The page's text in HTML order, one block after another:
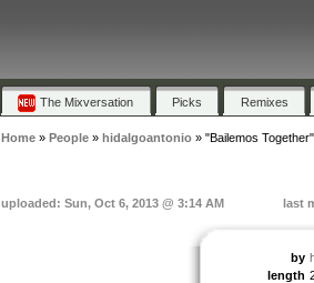
The Mixversation Picks Remixes
Home» People» hidalgoantonio» "Bailemos Together"
uploaded: Sun, Oct 6, 2013 @ 3:14 AM last
by
length